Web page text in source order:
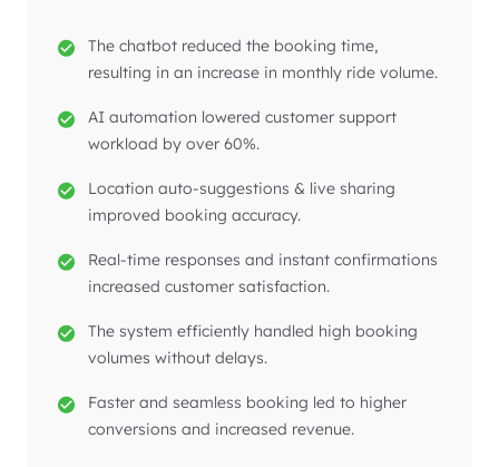
The chatbot reduced the booking time,
resulting in an increase in monthly ride volume.
AI automation lowered customer support
workload by over 60%.
Location auto-suggestions & live sharing
improved booking accuracy.
Real-time responses and instant confirmations
increased customer satisfaction.
The system efficiently handled high booking
volumes without delays.
Faster and seamless booking led to higher
conversions and increased revenue.